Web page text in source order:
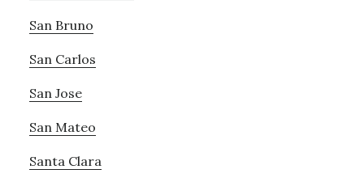
San Bruno
San Carlos
San Jose
San Mateo
Santa Clara